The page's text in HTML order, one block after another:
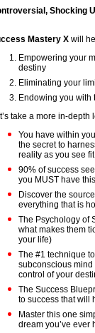
Shocking
Mastery X will
Empowering your
destiny
Eliminating your
Endowing you with
take a more in-
You have within
the secret to
reality as you see
90% of success
you MUST have
Discover the
everything that is
The Psychology of
what makes them
your life)
The #1 technique
subconscious
control of your
The Success
to success that will
Master this one
dream you’ve ever